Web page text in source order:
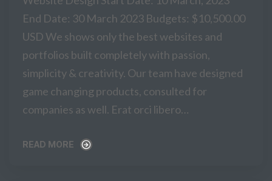
End Date: 30 March 2023 Budgets: $10,500.00
USD We shows only the best websites and
portfolios built completely with passion,
simplicity & creativity. Our team have designed
game changing products, consulted for
companies as well. Erat orci libero…
READ MORE